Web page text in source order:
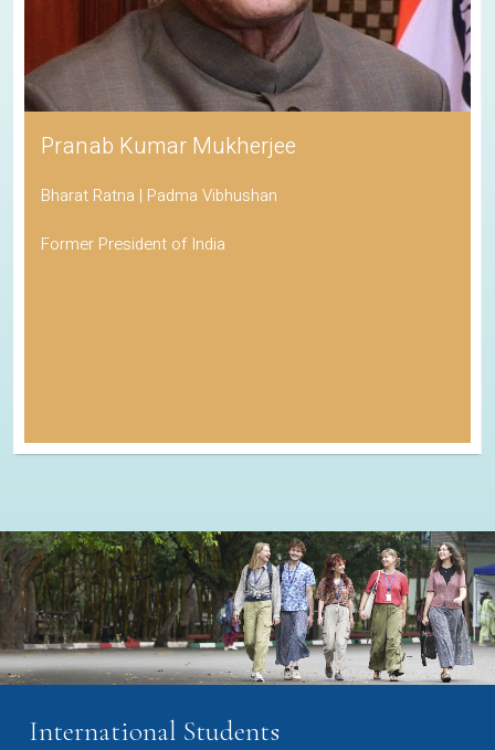
Pranab Kumar Mukherjee
Bharat Ratna | Padma Vibhushan
Former President of India
International Students